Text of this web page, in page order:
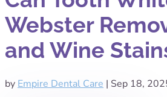
Webster
and Wine
by Empire Dental Care | Sep 18,